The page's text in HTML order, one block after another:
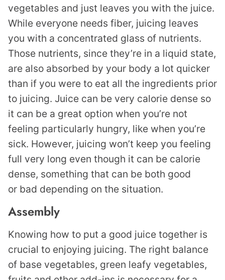
vegetables and just leaves you with the juice.
While everyone needs fiber, juicing leaves
you with a concentrated glass of nutrients.
Those nutrients, since they’re in a liquid state,
are also absorbed by your body a lot quicker
than if you were to eat all the ingredients prior
to juicing. Juice can be very calorie dense so
it can be a great option when you’re not
feeling particularly hungry, like when you’re
sick. However, juicing won’t keep you feeling
full very long even though it can be calorie
dense, something that can be both good
or bad depending on the situation.
Assembly
Knowing how to put a good juice together is
crucial to enjoying juicing. The right balance
of base vegetables, green leafy vegetables,